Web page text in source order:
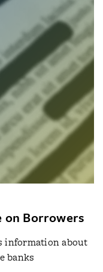
on Borrowers
information about
banks